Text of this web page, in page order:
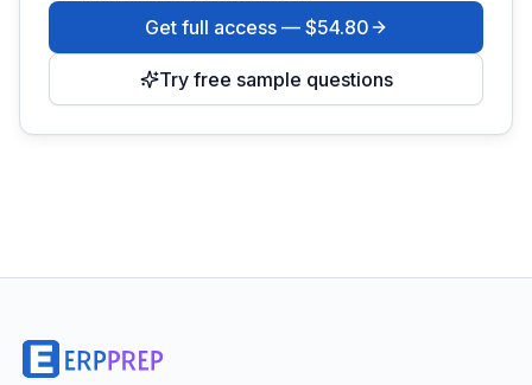
Get full access — $54.80
Try free sample questions